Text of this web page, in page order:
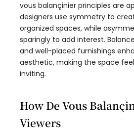
vous balançinier principles are
designers use symmetry to
organized spaces, while
sparingly to add interest.
and well-placed furnishings
aesthetic, making the space
inviting.
How De Vous
Viewers